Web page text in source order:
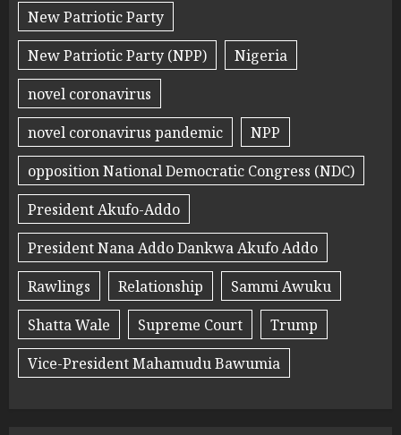
New Patriotic Party
New Patriotic Party (NPP)
Nigeria
novel coronavirus
novel coronavirus pandemic
NPP
opposition National Democratic Congress (NDC)
President Akufo-Addo
President Nana Addo Dankwa Akufo Addo
Rawlings
Relationship
Sammi Awuku
Shatta Wale
Supreme Court
Trump
Vice-President Mahamudu Bawumia